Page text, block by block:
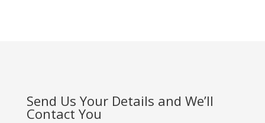
Send Us Your Details and We’ll
Contact You